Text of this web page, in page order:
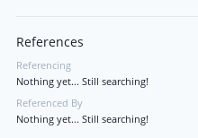
References
Referencing
Nothing yet... Still searching!
Referenced By
Nothing yet... Still searching!